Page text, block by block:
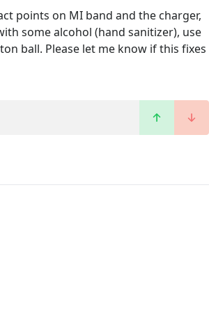
points on MI band and the charger,
some alcohol (hand sanitizer), use
ball. Please let me know if this fixes